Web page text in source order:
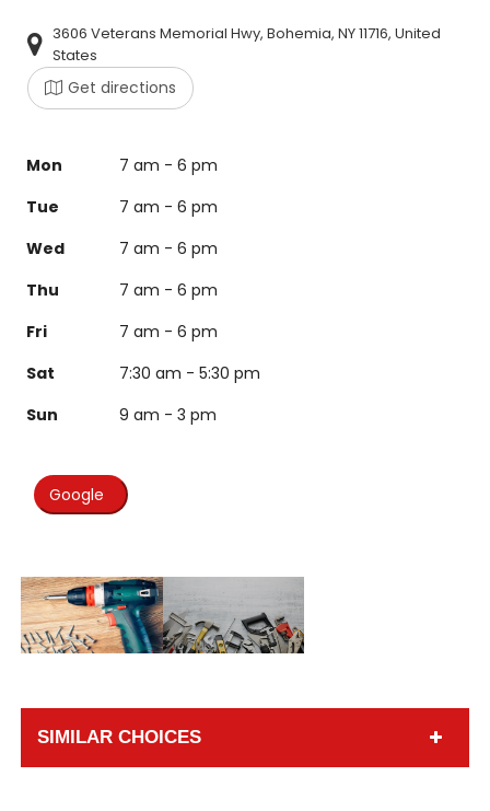
3606 Veterans Memorial Hwy, Bohemia, NY 11716, United
States
Get directions
Mon
7 am - 6 pm
Tue
7 am - 6 pm
Wed
7 am - 6 pm
Thu
7 am - 6 pm
Fri
7 am - 6 pm
Sat
7:30 am - 5:30 pm
Sun
9 am - 3 pm
Google
SIMILAR CHOICES